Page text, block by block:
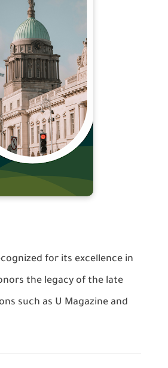
for its excellence in
the legacy of the late
such as U Magazine and